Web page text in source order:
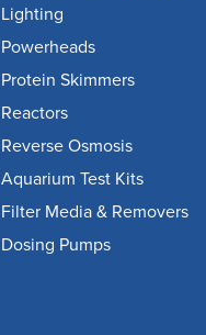
Lighting
Powerheads
Protein Skimmers
Reactors
Reverse Osmosis
Aquarium Test Kits
Filter Media & Removers
Dosing Pumps